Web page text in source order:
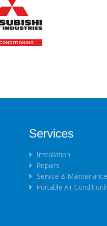
Services
Installation
Repairs
Service & Maintenance
Portable Air